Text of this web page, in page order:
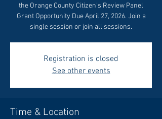
the Orange County Citizen's Review Panel
Grant Opportunity Due April 27, 2026. Join a
single session or join all sessions.
Registration is closed
See other events
Time & Location